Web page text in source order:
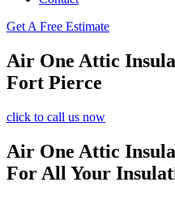
Get A Free Estimate
Air One Attic
Fort Pierce
click to call us now
Air One Attic
For All Your